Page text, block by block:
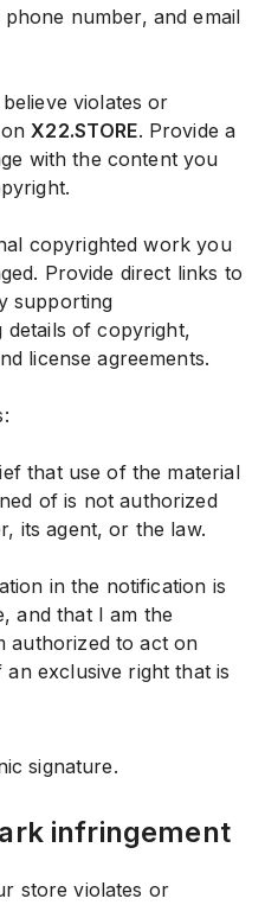
number, and email
violates or
onX22.STORE. Provide a
with the content you
copyrighted work you
Provide direct links to
supporting
details of copyright,
license agreements.
that use of the material
of is not authorized
its agent, or the law.
in the notification is
and that I am the
authorized to act on
exclusive right that is
signature.
infringement
store violates or